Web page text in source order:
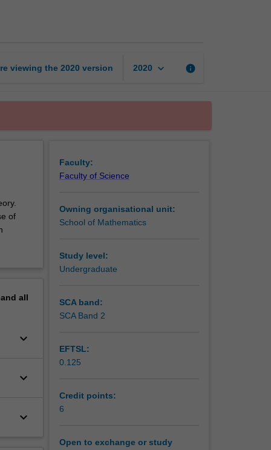
viewing the 2020 version 2020 keyboard_arrow_down info
of
all
keyboard_arrow_down
keyboard_arrow_down
keyboard_arrow_down
Faculty:
Faculty of Science
Owning organisational unit:
School of Mathematics
Study level:
Undergraduate
SCA band:
SCA Band 2
EFTSL:
0.125
Credit points:
6
Open to exchange or study